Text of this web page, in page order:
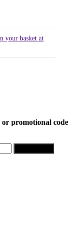
your basket at
promotional code